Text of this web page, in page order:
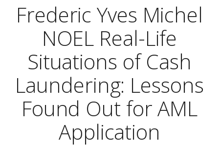
Frederic Yves Michel
NOEL Real-Life
Situations of Cash
Laundering: Lessons
Found Out for AML
Application